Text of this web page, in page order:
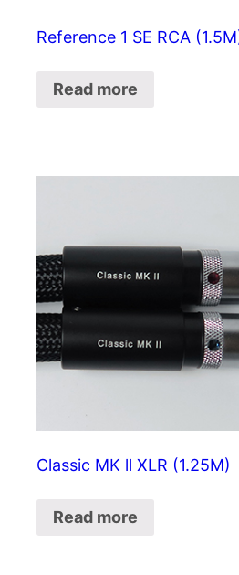
Reference 1 SE RCA
Read more
Classic MK ll XLR (1.25M)
Read more